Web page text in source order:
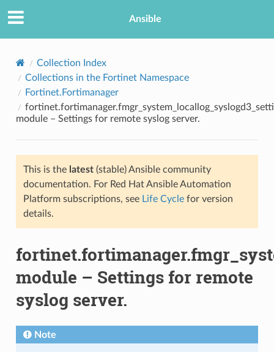
Ansible
Collection Index
Collections in the Fortinet Namespace
Fortinet.Fortimanager
module – Settings for remote syslog server.
This is the latest(stable) Ansible community
documentation. For Red Hat Ansible Automation
Platform subscriptions, see Life Cyclefor version
details.
module – Settings for remote
syslog server.
Note